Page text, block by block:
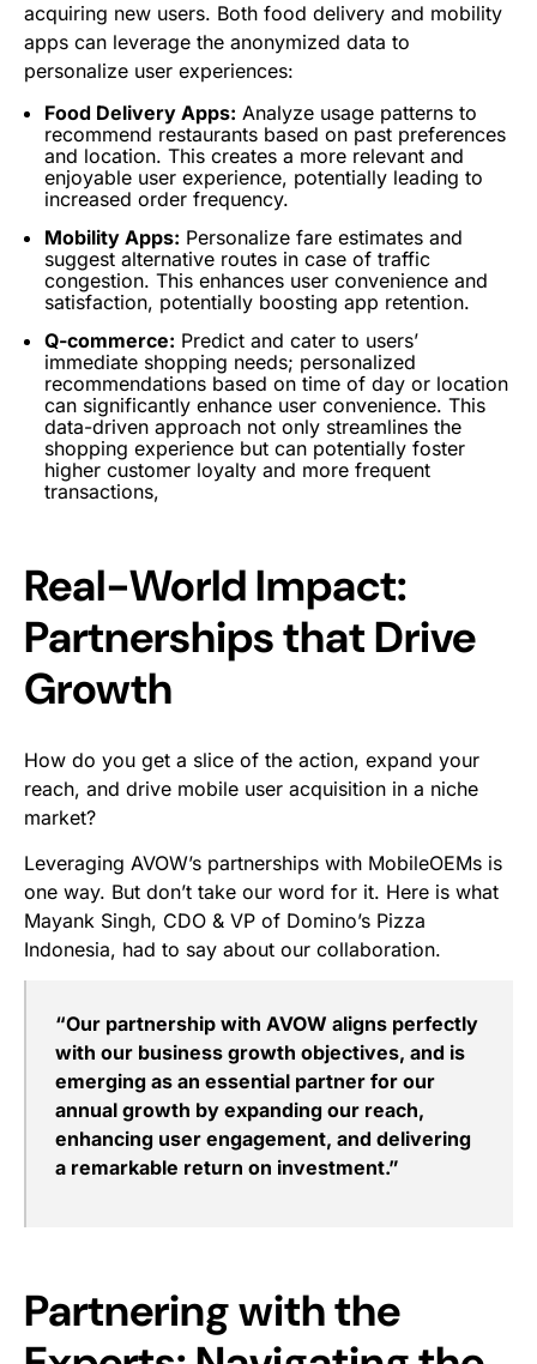
acquiring new users. Both food delivery and mobility
apps can leverage the anonymized data to
personalize user experiences:
Food Delivery Apps: Analyze usage patterns to
recommend restaurants based on past preferences
and location. This creates a more relevant and
enjoyable user experience, potentially leading to
increased order frequency.
Mobility Apps: Personalize fare estimates and
suggest alternative routes in case of traffic
congestion. This enhances user convenience and
satisfaction, potentially boosting app retention.
Q-commerce: Predict and cater to users’
immediate shopping needs; personalized
recommendations based on time of day or location
can significantly enhance user convenience. This
data-driven approach not only streamlines the
shopping experience but can potentially foster
higher customer loyalty and more frequent
transactions,
Real-World Impact:
Partnerships that Drive
Growth
How do you get a slice of the action, expand your
reach, and drive mobile user acquisition in a niche
market?
Leveraging AVOW’s partnerships with MobileOEMs is
one way. But don’t take our word for it. Here is what
Mayank Singh, CDO & VP of Domino’s Pizza
Indonesia, had to say about our collaboration.
“Our partnership with AVOW aligns perfectly
with our business growth objectives, and is
emerging as an essential partner for our
annual growth by expanding our reach,
enhancing user engagement, and delivering
a remarkable return on investment.”
Partnering with the